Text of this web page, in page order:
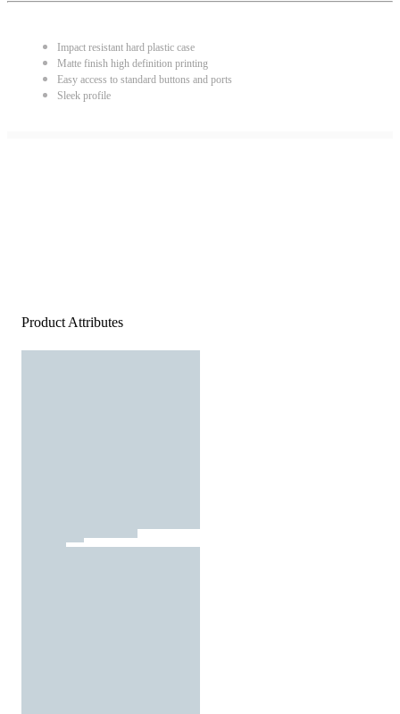
Impact resistant hard plastic case
Matte finish high definition printing
Easy access to standard buttons and ports
Sleek profile
Product Attributes